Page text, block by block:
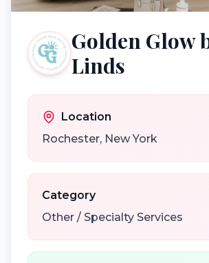
Golden Glow
Linds
Location
Rochester, New York
Category
Other / Specialty Services